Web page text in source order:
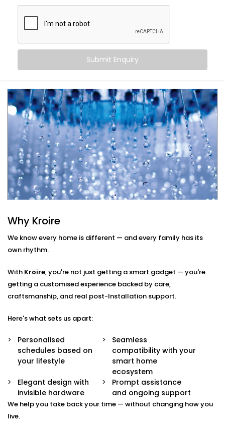
idle for hours
– Control it from your bed, office,
or even when you’re on the go
– Avoid overheating and potential
It’s more than just automation — it’s peace of mind in
your daily rituals.
What You Get
Your water heater shouldn’t be smarter than you — it
should work
for you. With Kroire’s Geyser Automation
Installation in Greater Kailash 2, your geyser
becomes a seamless part of your life.
Smart Scheduling
Set heating times that match your routine — from
morning showers to late-night baths.
App & Voice Control
Switch on your geyser using your smartphone or a
simple voice command.
Temperature Sensors
Get notified when the water reaches your
Overheat Protection
safe and extend its lifespan.
Energy Monitoring
Track usage and make smarter choices with real-
time insights into power consumption.
Geyser
AutomationInstallation in
Submit Enquiry
Why Kroire
We know every home is different — and every family has its
own rhythm.
With Kroire, you're not just getting a smart gadget — you're
getting a customised experience backed by care,
craftsmanship, and real post-Installation support.
Here's what sets us apart:
Personalised
schedules based on
your lifestyle
Seamless
compatibility with your
smart home
ecosystem
Elegant design with
invisible hardware
Prompt assistance
and ongoing support
We help you take back your time — without changing how you
live.